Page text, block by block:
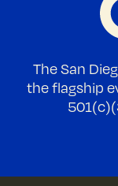
The San
the flagship